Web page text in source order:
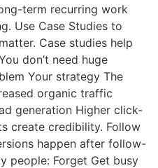
term recurring work
Use Case Studies to
Case studies help
don’t need huge
Your strategy The
organic traffic
generation Higher click-
create credibility. Follow
happen after follow-
people: Forget Get busy